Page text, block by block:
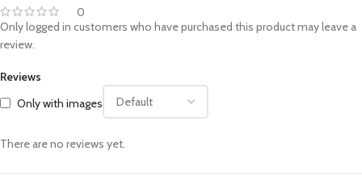
0
Reviews
Only with images
There are no reviews yet.
Only logged in customers who have purchased this product may leave a
review.